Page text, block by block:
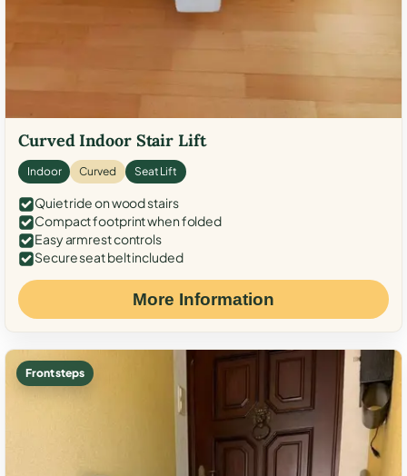
Curved Indoor Stair Lift
Indoor Curved Seat Lift
Quiet ride on wood stairs
Compact footprint when folded
Easy armrest controls
Secure seat belt included
More Information
Front steps